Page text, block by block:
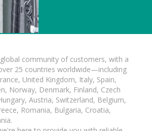
community of customers, with a
25 countries worldwide—including
United Kingdom, Italy, Spain,
Norway, Denmark, Finland, Czech
Austria, Switzerland, Belgium,
Romania, Bulgaria, Croatia,